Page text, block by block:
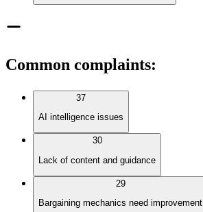
Common complaints:
37
AI intelligence issues
30
Lack of content and guidance
29
Bargaining mechanics need improvement